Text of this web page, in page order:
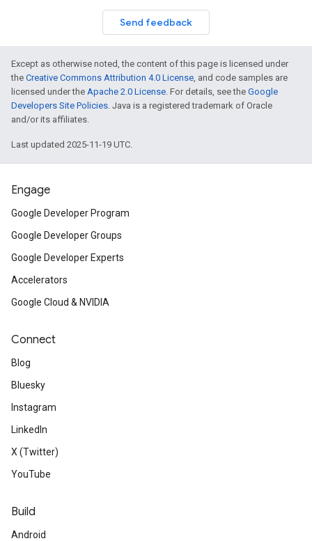
Send feedback
Except as otherwise noted, the content of this page is licensed under
the Creative Commons Attribution 4.0 License, and code samples are
licensed under the Apache 2.0 License. For details, see the Google
Developers Site Policies. Java is a registered trademark of Oracle
and/or its affiliates.
Last updated 2025-11-19 UTC.
Engage
Google Developer Program
Google Developer Groups
Google Developer Experts
Accelerators
Google Cloud & NVIDIA
Connect
Blog
Bluesky
Instagram
LinkedIn
X (Twitter)
YouTube
Build
Android